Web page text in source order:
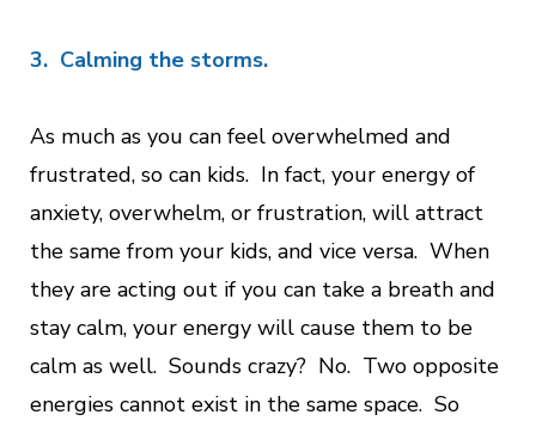
3. Calming the storms.
As much as you can feel overwhelmed and
frustrated, so can kids. In fact, your energy of
anxiety, overwhelm, or frustration, will attract
the same from your kids, and vice versa. When
they are acting out if you can take a breath and
stay calm, your energy will cause them to be
calm as well. Sounds crazy? No. Two opposite
energies cannot exist in the same space. So